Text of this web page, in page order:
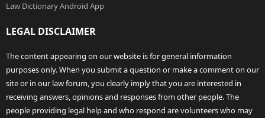
Law Dictionary Android App
LEGAL DISCLAIMER
The content appearing on our website is for general information
purposes only. When you submit a question or make a comment on our
site or in our law forum, you clearly imply that you are interested in
receiving answers, opinions and responses from other people. The
people providing legal help and who respond are volunteers who may